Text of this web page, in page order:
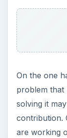
On the one
problem that
solving it
contribution.
are working